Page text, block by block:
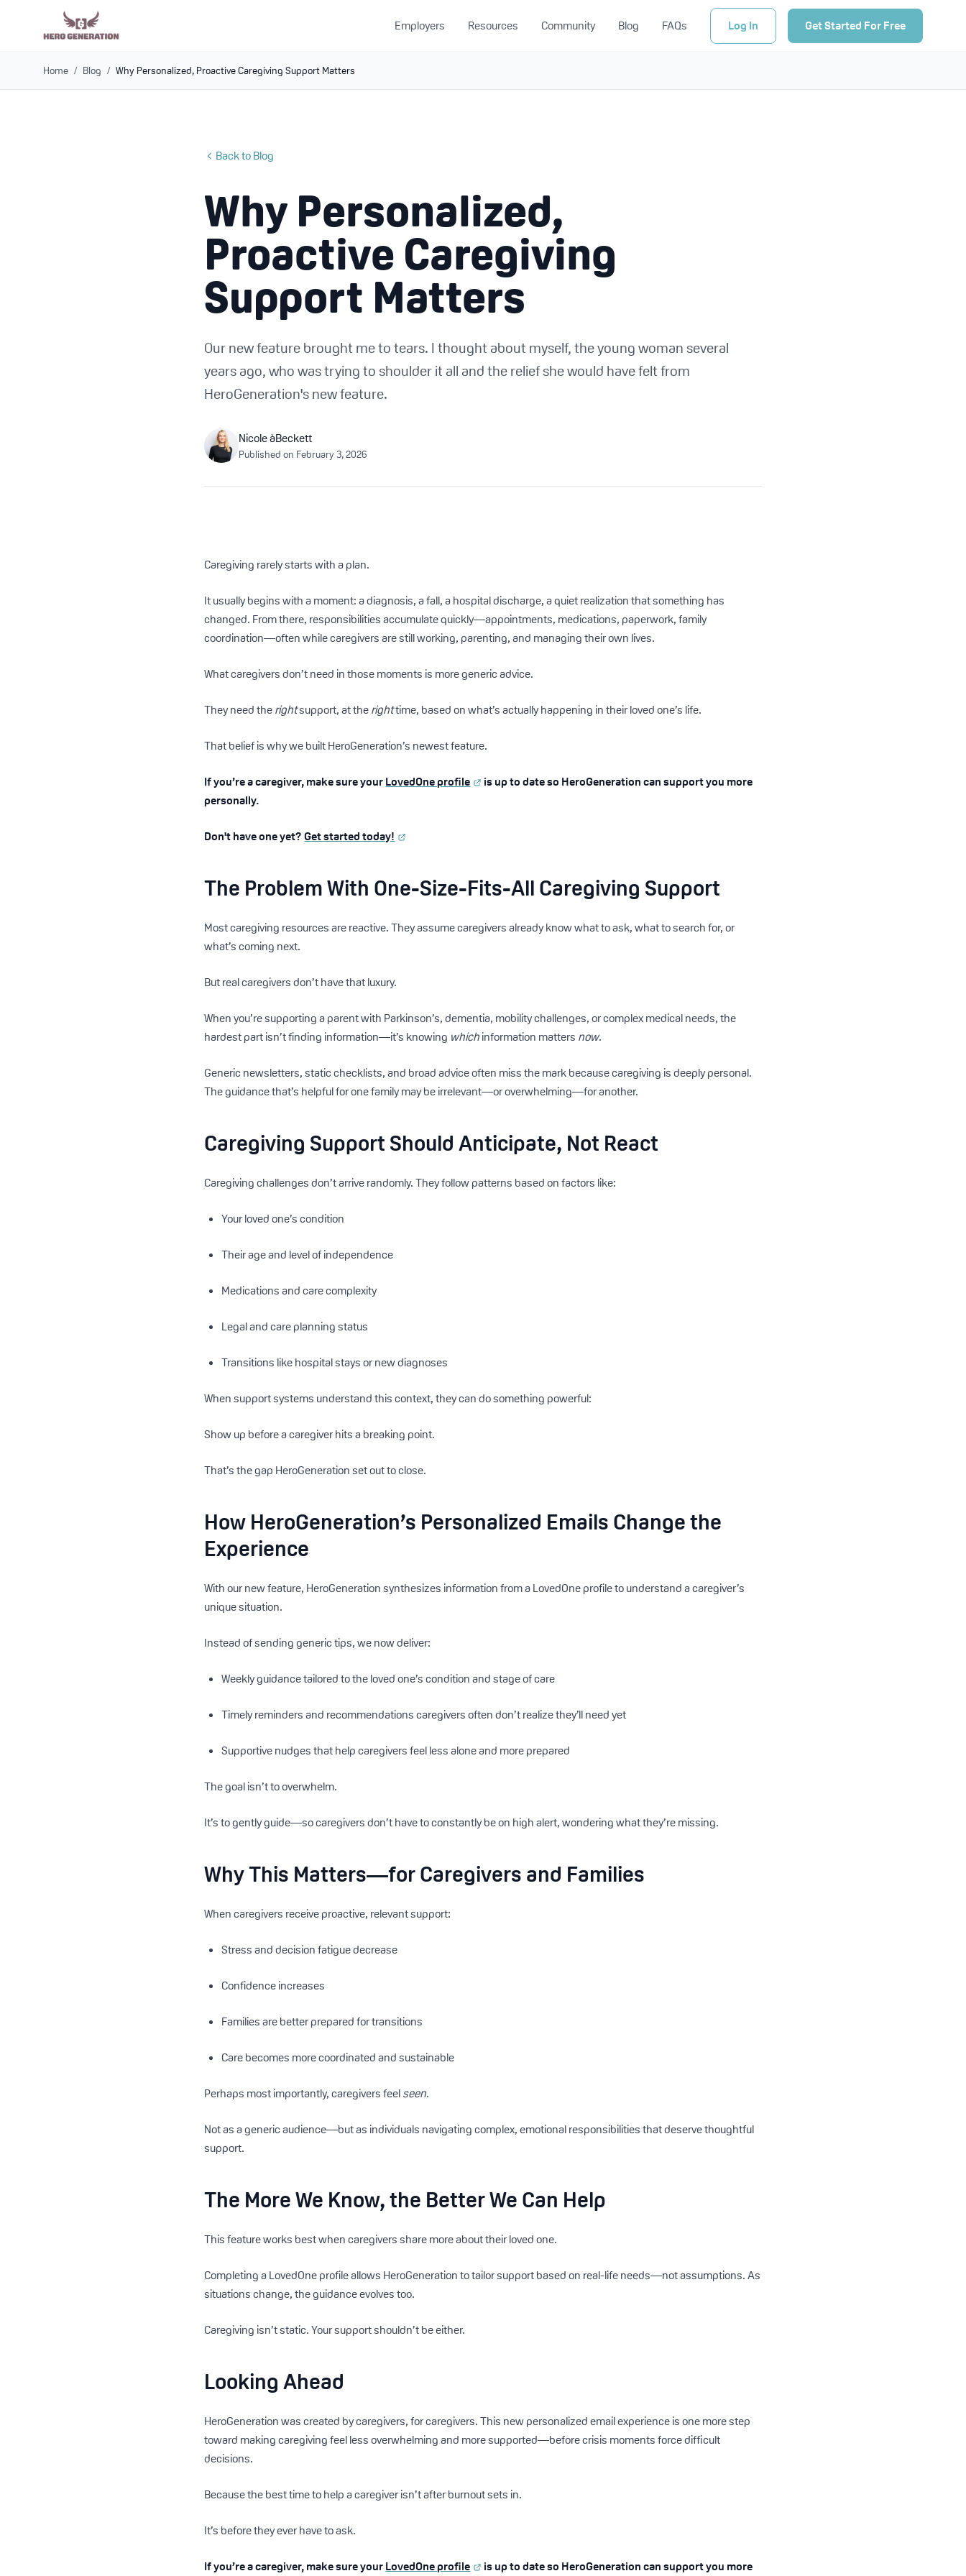
Employers Resources Community Blog FAQs Log In Get Started For Free
Home / Blog / Why Personalized, Proactive Caregiving Support Matters
Back to Blog
Why Personalized,
Proactive Caregiving
Support Matters
Our new feature brought me to tears. I thought about myself, the young woman several
years ago, who was trying to shoulder it all and the relief she would have felt from
HeroGeneration's new feature.
Nicole àBeckett
Published on February 3, 2026
Caregiving rarely starts with a plan.
It usually begins with a moment: a diagnosis, a fall, a hospital discharge, a quiet realization that something has
changed. From there, responsibilities accumulate quickly—appointments, medications, paperwork, family
coordination—often while caregivers are still working, parenting, and managing their own lives.
What caregivers don’t need in those moments is more generic advice.
They need therightsupport, at therighttime, based on what’s actually happening in their loved one’s life.
That belief is why we built HeroGeneration’s newest feature.
If you’re a caregiver, make sure yourLovedOne profile
is up to date so HeroGeneration can support you more
personally.
Don't have one yet?Get started today!
The Problem With One-Size-Fits-All Caregiving Support
Most caregiving resources are reactive. They assume caregivers already know what to ask, what to search for, or
what’s coming next.
But real caregivers don’t have that luxury.
When you’re supporting a parent with Parkinson’s, dementia, mobility challenges, or complex medical needs, the
hardest part isn’t finding information—it’s knowing whichinformation matters now.
Generic newsletters, static checklists, and broad advice often miss the mark because caregiving is deeply personal.
The guidance that’s helpful for one family may be irrelevant—or overwhelming—for another.
Caregiving Support Should Anticipate, Not React
Caregiving challenges don’t arrive randomly. They follow patterns based on factors like:
Your loved one’s condition
Their age and level of independence
Medications and care complexity
Legal and care planning status
Transitions like hospital stays or new diagnoses
When support systems understand this context, they can do something powerful:
Show up before a caregiver hits a breaking point.
That’s the gap HeroGeneration set out to close.
How HeroGeneration’s Personalized Emails Change the
Experience
With our new feature, HeroGeneration synthesizes information from a LovedOne profile to understand a caregiver’s
unique situation.
Instead of sending generic tips, we now deliver:
Weekly guidance tailored to the loved one’s condition and stage of care
Timely reminders and recommendations caregivers often don’t realize they’ll need yet
Supportive nudges that help caregivers feel less alone and more prepared
The goal isn’t to overwhelm.
It’s to gently guide—so caregivers don’t have to constantly be on high alert, wondering what they’re missing.
Why This Matters—for Caregivers and Families
When caregivers receive proactive, relevant support:
Stress and decision fatigue decrease
Confidence increases
Families are better prepared for transitions
Care becomes more coordinated and sustainable
Perhaps most importantly, caregivers feelseen.
Not as a generic audience—but as individuals navigating complex, emotional responsibilities that deserve thoughtful
support.
The More We Know, the Better We Can Help
This feature works best when caregivers share more about their loved one.
Completing a LovedOne profile allows HeroGeneration to tailor support based on real-life needs—not assumptions. As
situations change, the guidance evolves too.
Caregiving isn’t static. Your support shouldn’t be either.
Looking Ahead
HeroGeneration was created by caregivers, for caregivers. This new personalized email experience is one more step
toward making caregiving feel less overwhelming and more supported—before crisis moments force difficult
decisions.
Because the best time to help a caregiver isn’t after burnout sets in.
It’s before they ever have to ask.
If you’re a caregiver, make sure yourLovedOne profile is up to date so HeroGeneration can support you more